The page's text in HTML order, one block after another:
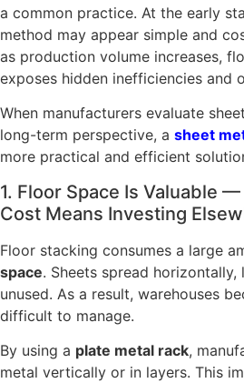
a common practice. At the early
method may appear simple and
as production volume increases,
exposes hidden inefficiencies and
When manufacturers evaluate
long-term perspective, a sheet
more practical and efficient
1. Floor Space Is Valuable
Cost Means Investing
Floor stacking consumes a large
space. Sheets spread
unused. As a result, warehouses
difficult to manage.
By using a plate metal rack,
metal vertically or in layers. This